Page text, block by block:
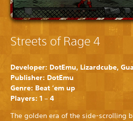
Streets of Rage 4
Developer: DotEmu, Lizardcube,
Publisher: DotEmu
Genre: Beat ‘em up
Players: 1 – 4
The golden era of the side-scrolling